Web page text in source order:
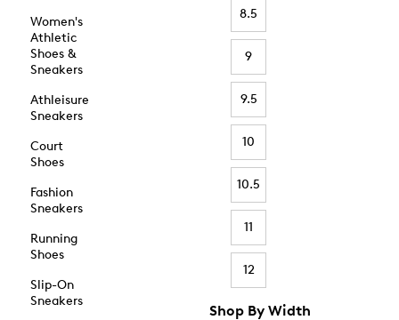
Women's
Athletic
Shoes &
Sneakers
Athleisure
Sneakers
Court
Shoes
Fashion
Sneakers
Running
Shoes
Slip-On
Sneakers
8.5
9
9.5
10
10.5
11
12
Shop By Width